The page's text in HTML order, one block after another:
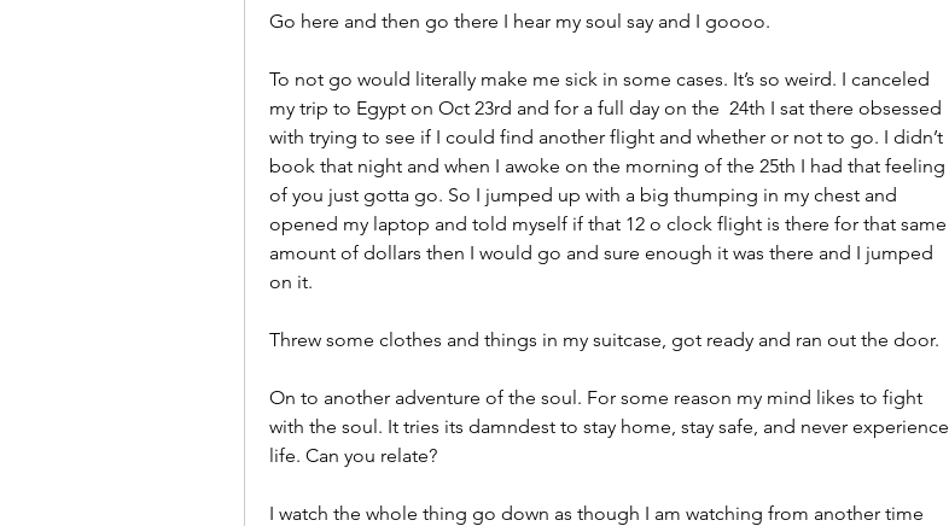
Go here and then go there I hear my soul say and I goooo.
To not go would literally make me sick in some cases. It’s so weird. I canceled
my trip to Egypt on Oct 23rd and for a full day on the  24th I sat there obsessed
with trying to see if I could find another flight and whether or not to go. I didn’t
book that night and when I awoke on the morning of the 25th I had that feeling
of you just gotta go. So I jumped up with a big thumping in my chest and
opened my laptop and told myself if that 12 o clock flight is there for that same
amount of dollars then I would go and sure enough it was there and I jumped
on it.
Threw some clothes and things in my suitcase, got ready and ran out the door.
On to another adventure of the soul. For some reason my mind likes to fight
with the soul. It tries its damndest to stay home, stay safe, and never experience
life. Can you relate?
I watch the whole thing go down as though I am watching from another time